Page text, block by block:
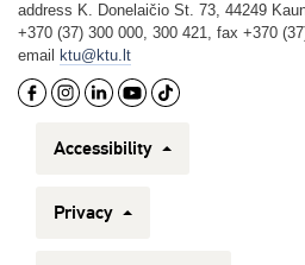
address K. Donelaičio St. 73, 44249
+370 (37) 300 000, 300 421, fax +370
email
ktu@ktu.lt
Accessibility
Privacy